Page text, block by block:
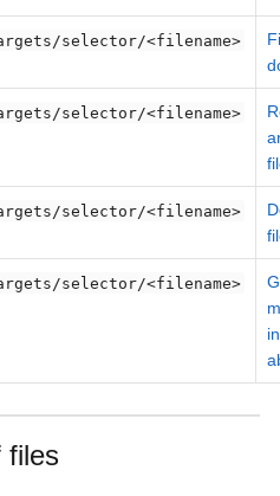
selector/<filename>
selector/<filename>
selector/<filename>
selector/<filename>
files